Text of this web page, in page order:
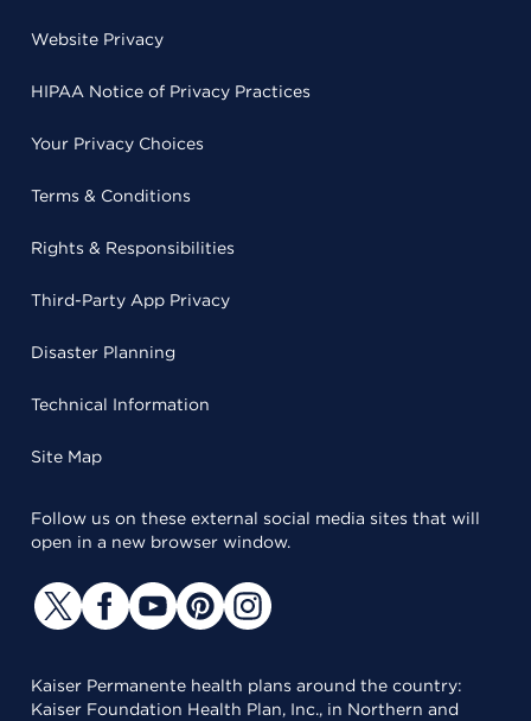
Website Privacy
HIPAA Notice of Privacy Practices
Your Privacy Choices
Terms & Conditions
Rights & Responsibilities
Third-Party App Privacy
Disaster Planning
Technical Information
Site Map
Follow us on these external social media sites that will
open in a new browser window.
Kaiser Permanente health plans around the country:
Kaiser Foundation Health Plan, Inc., in Northern and